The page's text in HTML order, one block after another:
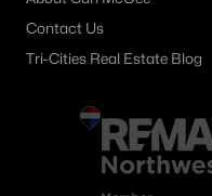
Contact Us
Tri-Cities Real Estate Blog